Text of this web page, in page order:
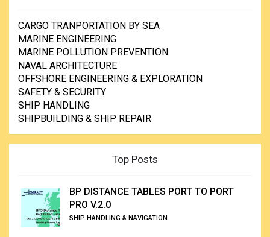
CARGO TRANPORTATION BY SEA
MARINE ENGINEERING
MARINE POLLUTION PREVENTION
NAVAL ARCHITECTURE
OFFSHORE ENGINEERING & EXPLORATION
SAFETY & SECURITY
SHIP HANDLING
SHIPBUILDING & SHIP REPAIR
Top Posts
BP DISTANCE TABLES PORT TO PORT
PRO V.2.0
SHIP HANDLING & NAVIGATION